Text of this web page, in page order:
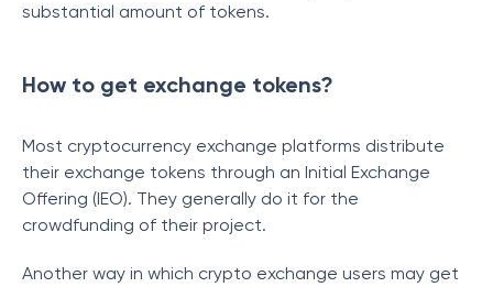
substantial amount of tokens.
How to get exchange tokens?
Most cryptocurrency exchange platforms distribute
their exchange tokens through an Initial Exchange
Offering (IEO). They generally do it for the
crowdfunding of their project.
Another way in which crypto exchange users may get